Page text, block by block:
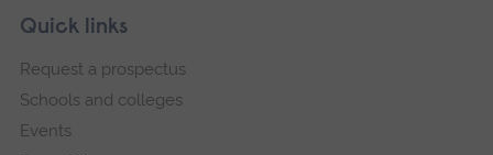
Footer
Skip
navigation
Quick links
Request a prospectus
Schools and colleges
Events